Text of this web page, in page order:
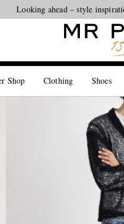
Looking ahead – style
Shop Clothing Shoes